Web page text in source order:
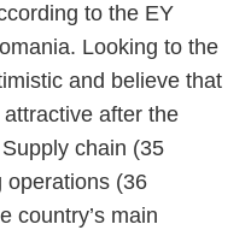
to the EY
Looking to the
and believe that
after the
chain (35
operations (36
country’s main